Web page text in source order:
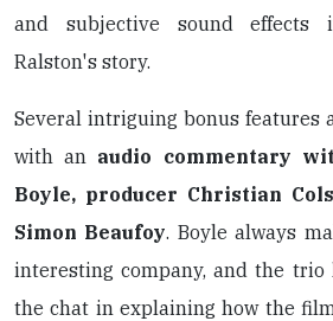
and subjective sound effects
Ralston's story.
Several intriguing bonus features
with an audio commentary
Boyle, producer Christian
Simon Beaufoy. Boyle always
interesting company, and the
the chat in explaining how the